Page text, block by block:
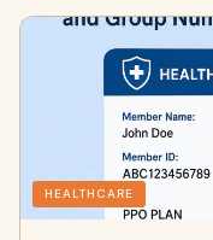
HEALTHCARE